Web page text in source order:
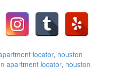
locator, houston
apartment locator, houston